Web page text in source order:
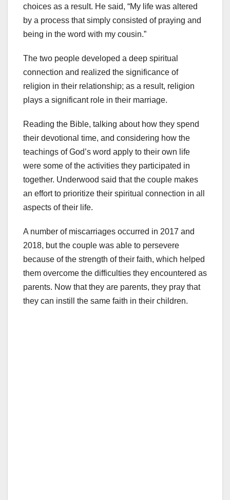
choices as a result. He said, “My life was altered
by a process that simply consisted of praying and
being in the word with my cousin.”
The two people developed a deep spiritual
connection and realized the significance of
religion in their relationship; as a result, religion
plays a significant role in their marriage.
Reading the Bible, talking about how they spend
their devotional time, and considering how the
teachings of God’s word apply to their own life
were some of the activities they participated in
together. Underwood said that the couple makes
an effort to prioritize their spiritual connection in all
aspects of their life.
A number of miscarriages occurred in 2017 and
2018, but the couple was able to persevere
because of the strength of their faith, which helped
them overcome the difficulties they encountered as
parents. Now that they are parents, they pray that
they can instill the same faith in their children.